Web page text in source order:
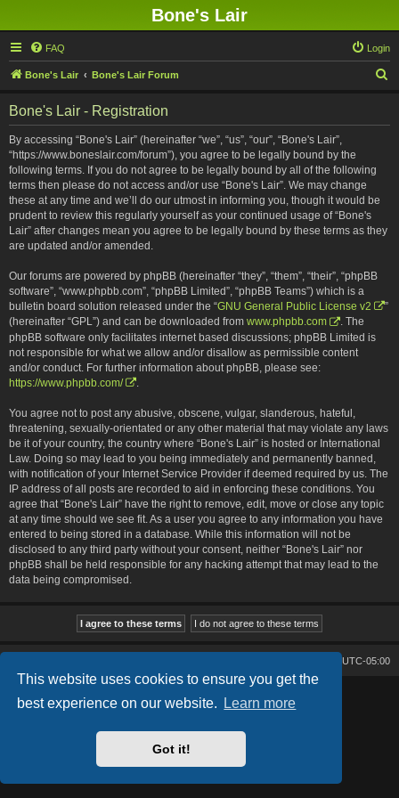
This website uses cookies to ensure you get the
best experience on our website.
Learn more
Got it!
Bone's Lair
FAQ Login
Bone's Lair Bone's Lair Forum
Bone's Lair - Registration
By accessing “Bone's Lair” (hereinafter “we”, “us”, “our”, “Bone's Lair”,
“https://www.boneslair.com/forum”), you agree to be legally bound by the
following terms. If you do not agree to be legally bound by all of the following
terms then please do not access and/or use “Bone's Lair”. We may change
these at any time and we’ll do our utmost in informing you, though it would be
prudent to review this regularly yourself as your continued usage of “Bone's
Lair” after changes mean you agree to be legally bound by these terms as they
are updated and/or amended.
Our forums are powered by phpBB (hereinafter “they”, “them”, “their”, “phpBB
software”, “www.phpbb.com”, “phpBB Limited”, “phpBB Teams”) which is a
bulletin board solution released under the “GNU General Public License v2
”
(hereinafter “GPL”) and can be downloaded from www.phpbb.com
. The
phpBB software only facilitates internet based discussions; phpBB Limited is
not responsible for what we allow and/or disallow as permissible content
and/or conduct. For further information about phpBB, please see:
https://www.phpbb.com/
You agree not to post any abusive, obscene, vulgar, slanderous, hateful,
threatening, sexually-orientated or any other material that may violate any laws
be it of your country, the country where “Bone's Lair” is hosted or International
Law. Doing so may lead to you being immediately and permanently banned,
with notification of your Internet Service Provider if deemed required by us. The
IP address of all posts are recorded to aid in enforcing these conditions. You
agree that “Bone's Lair” have the right to remove, edit, move or close any topic
at any time should we see fit. As a user you agree to any information you have
entered to being stored in a database. While this information will not be
disclosed to any third party without your consent, neither “Bone's Lair” nor
phpBB shall be held responsible for any hacking attempt that may lead to the
data being compromised.
UTC-05:00
Lucid Lime style created by
Melvin García
Co-Author:MannixMD
Powered byphpBB® Forum Software © phpBB Limited
Privacy